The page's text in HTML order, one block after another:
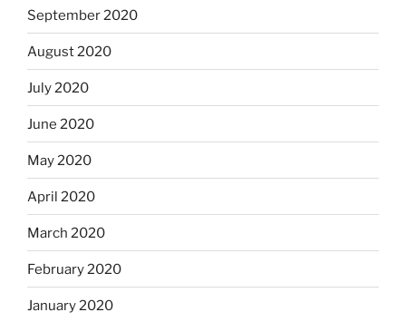
September 2020
August 2020
July 2020
June 2020
May 2020
April 2020
March 2020
February 2020
January 2020